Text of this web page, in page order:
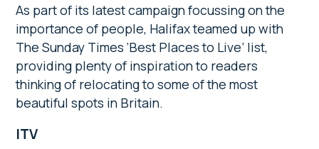
As part of its latest campaign focussing on the
importance of people, Halifax teamed up with
The Sunday Times ‘Best Places to Live’ list,
providing plenty of inspiration to readers
thinking of relocating to some of the most
beautiful spots in Britain.
ITV